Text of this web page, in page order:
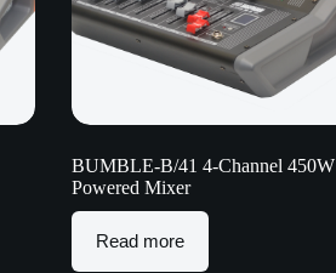
BUMBLE-B/41 4-Channel 450W
Powered Mixer
Read more